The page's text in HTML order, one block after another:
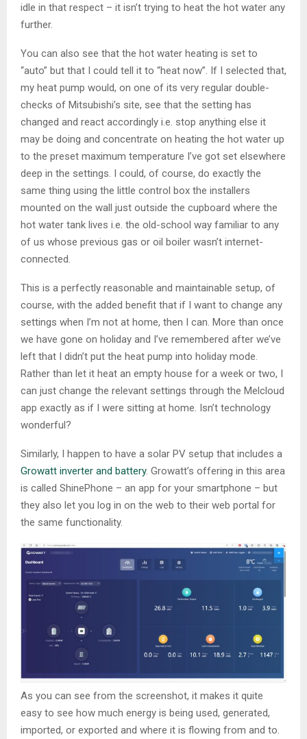
idle in that respect – it isn’t trying to heat the hot water any
further.
You can also see that the hot water heating is set to
“auto” but that I could tell it to “heat now”. If I selected that,
my heat pump would, on one of its very regular double-
checks of Mitsubishi’s site, see that the setting has
changed and react accordingly i.e. stop anything else it
may be doing and concentrate on heating the hot water up
to the preset maximum temperature I’ve got set elsewhere
deep in the settings. I could, of course, do exactly the
same thing using the little control box the installers
mounted on the wall just outside the cupboard where the
hot water tank lives i.e. the old-school way familiar to any
of us whose previous gas or oil boiler wasn’t internet-
connected.
This is a perfectly reasonable and maintainable setup, of
course, with the added benefit that if I want to change any
settings when I’m not at home, then I can. More than once
we have gone on holiday and I’ve remembered after we’ve
left that I didn’t put the heat pump into holiday mode.
Rather than let it heat an empty house for a week or two, I
can just change the relevant settings through the Melcloud
app exactly as if I were sitting at home. Isn’t technology
wonderful?
Similarly, I happen to have a solar PV setup that includes a
Growatt inverter and battery. Growatt’s offering in this area
is called ShinePhone – an app for your smartphone – but
they also let you log in on the web to their web portal for
the same functionality.
As you can see from the screenshot, it makes it quite
easy to see how much energy is being used, generated,
imported, or exported and where it is flowing from and to.